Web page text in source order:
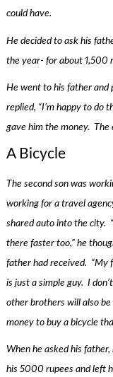
could have.
He decided to ask his
the year- for about 1,500
He went to his father and
replied, “I’m happy to do
gave him the money. The
A Bicycle
The second son was
working for a travel
shared auto into the city.
there faster too,” he
father had received. “My
is just a simple guy. I
other brothers will also
money to buy a bicycle
When he asked his
his 5000 rupees and left